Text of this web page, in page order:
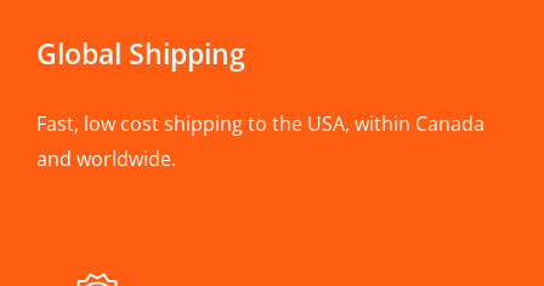
Global Shipping
Fast, low cost shipping to the USA, within Canada
and worldwide.